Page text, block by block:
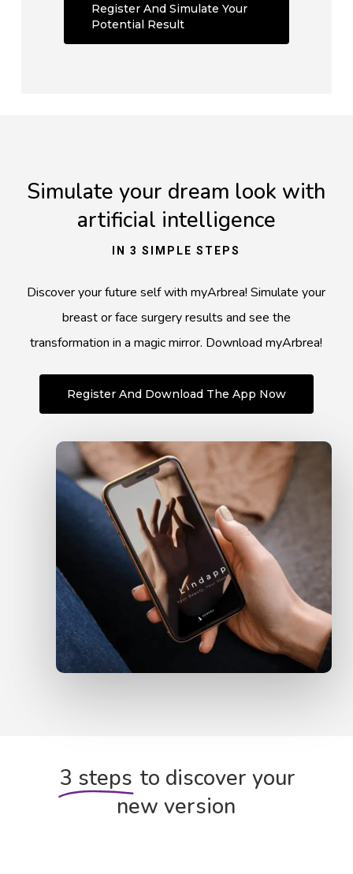
Register And Simulate Your
Potential Result
Simulate your dream look with
artificial intelligence
IN 3 SIMPLE STEPS
Discover your future self with myArbrea! Simulate your
breast or face surgery results and see the
transformation in a magic mirror. Download myArbrea!
Register And Download The App Now
3 steps to discover your
new version